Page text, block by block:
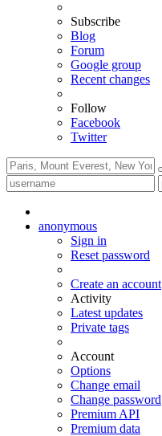
Subscribe
Blog
Forum
Google group
Recent changes
Follow
Facebook
Twitter
anonymous
Sign in
Reset password
Create an account
Activity
Latest updates
Private tags
Account
Options
Change email
Change password
Premium API
Premium data